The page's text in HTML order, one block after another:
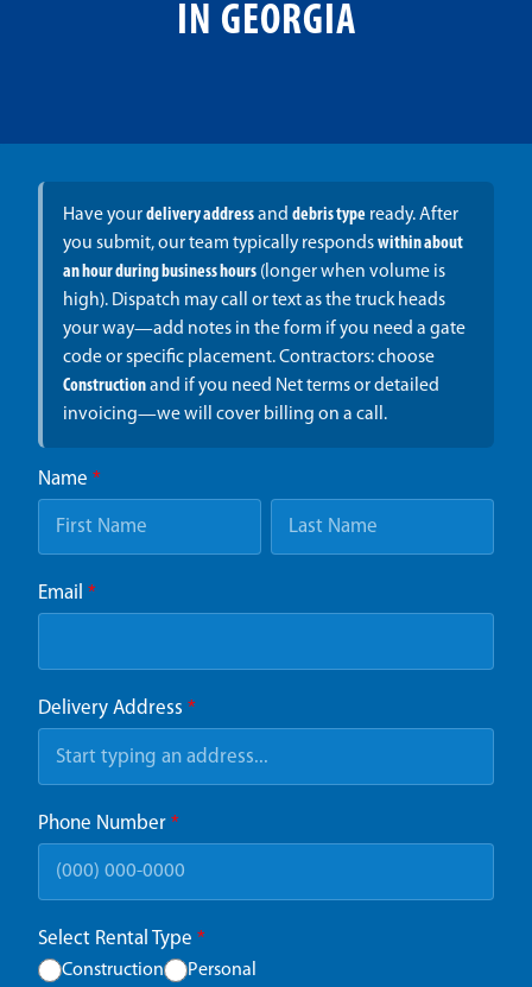
IN GEORGIA
Have yourdelivery addressand debris typeready. After
you submit, our team typically respondswithin about
an hour during business hours(longer when volume is
high). Dispatch may call or text as the truck heads
your way—add notes in the form if you need a gate
code or specific placement. Contractors: choose
Constructionand if you need Net terms or detailed
invoicing—we will cover billing on a call.
Name *
Email *
Delivery Address *
Phone Number *
Select Rental Type *
Construction Personal